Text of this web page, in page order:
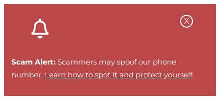
content
Scam Alert: Scammers may spoof our phone
number. Learn how to spot it and protect yourself.